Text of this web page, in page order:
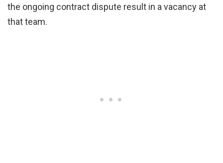
the ongoing contract dispute result in a vacancy at
that team.